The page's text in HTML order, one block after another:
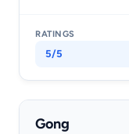
5/5
Gong